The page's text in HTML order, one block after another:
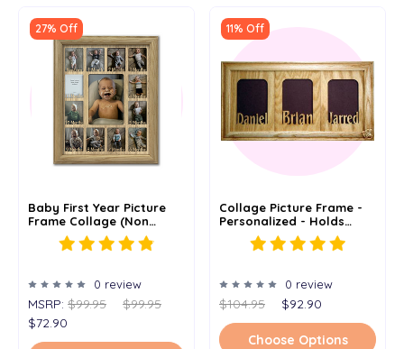
27% Off
Baby First Year Picture
Frame Collage (Non
Personalized) - 11x14
0 review
MSRP: $99.95
$99.95
$72.90
11% Off
Collage Picture Frame -
Personalized - Holds
Three 4"x 6" Or 5" X 7"
Photos
0 review
$104.95 $92.90
Choose Options